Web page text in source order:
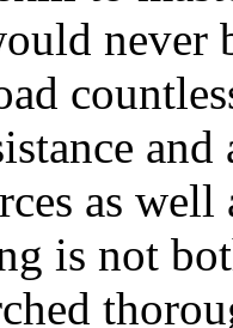
never
as
is not